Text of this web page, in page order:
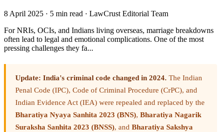
8 April 2025 · 5 min read · LawCrust Editorial Team
For NRIs, OCIs, and Indians living overseas, marriage breakdowns
often lead to legal and emotional complications. One of the most
pressing challenges they fa...
Update: India's criminal code changed in 2024. The Indian
Penal Code (IPC), Code of Criminal Procedure (CrPC), and
Indian Evidence Act (IEA) were repealed and replaced by the
Bharatiya Nyaya Sanhita 2023 (BNS), Bharatiya Nagarik
Suraksha Sanhita 2023 (BNSS), and Bharatiya Sakshya